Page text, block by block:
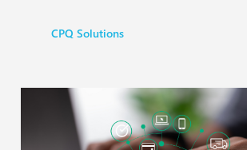
CPQ Solutions